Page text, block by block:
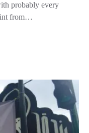
probably every
from…